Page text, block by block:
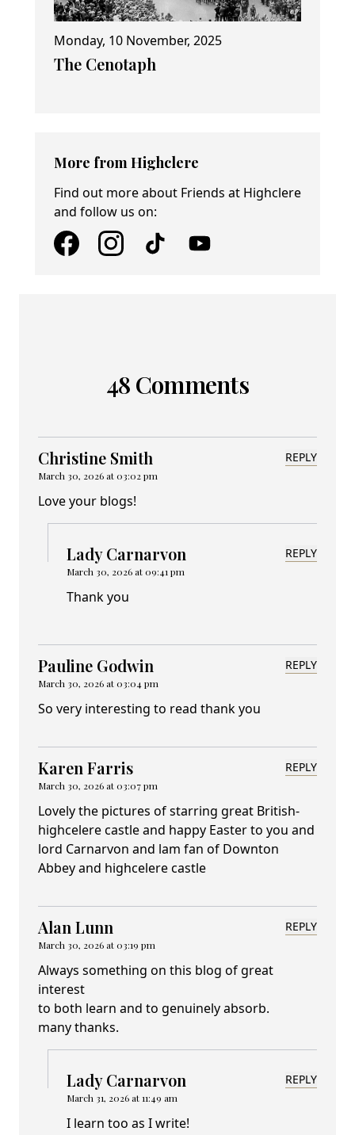
Monday, 10 November, 2025
The Cenotaph
More from Highclere
Find out more about Friends at Highclere
and follow us on:
48 Comments
Christine Smith
March 30, 2026 at 03:02 pm
REPLY
Love your blogs!
Lady Carnarvon
March 30, 2026 at 09:41 pm
REPLY
Thank you
Pauline Godwin
March 30, 2026 at 03:04 pm
REPLY
So very interesting to read thank you
Karen Farris
March 30, 2026 at 03:07 pm
REPLY
Lovely the pictures of starring great British-
highcelere castle and happy Easter to you and
lord Carnarvon and lam fan of Downton
Abbey and highcelere castle
Alan Lunn
March 30, 2026 at 03:19 pm
REPLY
Always something on this blog of great
interest
to both learn and to genuinely absorb.
many thanks.
Lady Carnarvon
March 31, 2026 at 11:49 am
REPLY
I learn too as I write!